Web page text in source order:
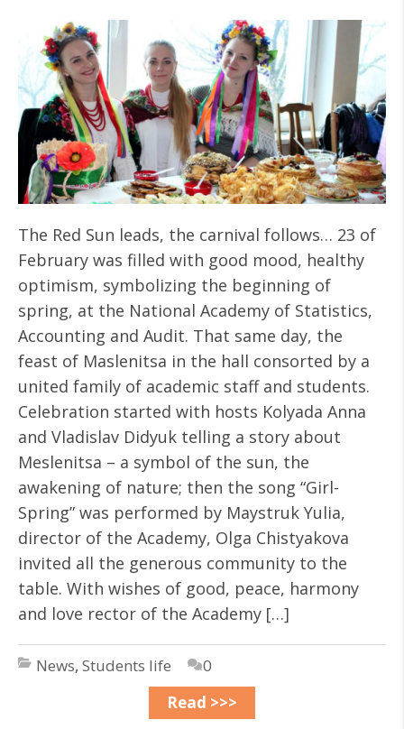
The Red Sun leads, the carnival follows… 23 of
February was filled with good mood, healthy
optimism, symbolizing the beginning of
spring, at the National Academy of Statistics,
Accounting and Audit. That same day, the
feast of Maslenitsa in the hall consorted by a
united family of academic staff and students.
Celebration started with hosts Kolyada Anna
and Vladislav Didyuk telling a story about
Meslenitsa – a symbol of the sun, the
awakening of nature; then the song “Girl-
Spring” was performed by Maystruk Yulia,
director of the Academy, Olga Chistyakova
invited all the generous community to the
table. With wishes of good, peace, harmony
and love rector of the Academy […]
News, Students life
0
Read >>>